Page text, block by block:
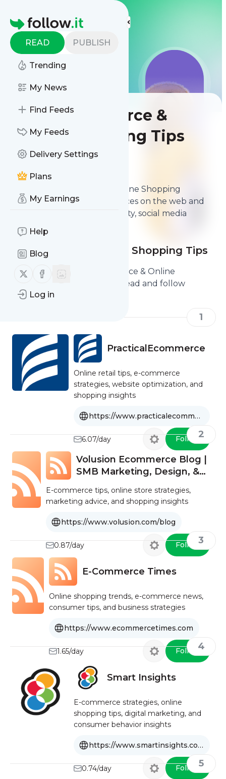
Homepage
READ PUBLISH
Trending
My News
Find Feeds
My Feeds
Delivery Settings
Plans
My Earnings
Help
Blog
Follow us on X (twitter)
Follow us on Facebook
Log in
Best E-commerce &
Online Shopping Tips
best E-commerce & Online Shopping
Tips from thousands of sources on the web and
ranked by relevancy, authority, social media
followers & freshness.
E-commerce & Online Shopping Tips
Here are the Best E-commerce & Online
Shopping Tips you should read and follow
1
PracticalEcommerce
Online retail tips, e-commerce
strategies, website optimization, and
shopping insights
https://www.practicalecommerce.com
6.07/day Follow2
Volusion Ecommerce Blog |
SMB Marketing, Design, &
E-commerce tips, online store strategies,
marketing advice, and shopping insights
https://www.volusion.com/blog
0.87/day Follow3
E-Commerce Times
Online shopping trends, e-commerce news,
consumer tips, and business strategies
https://www.ecommercetimes.com
1.65/day Follow4
Smart Insights
E-commerce strategies, online
shopping tips, digital marketing, and
consumer behavior insights
https://www.smartinsights.com/ecommerce
0.74/day Follow5